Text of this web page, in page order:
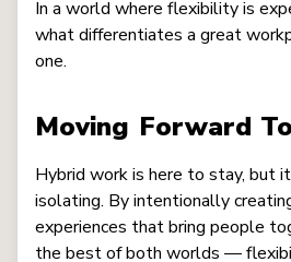
In a world where flexibility is
what differentiates a great
one.
Moving Forward
Hybrid work is here to stay, but
isolating. By intentionally
experiences that bring people
the best of both worlds —